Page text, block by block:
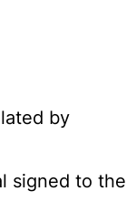
by
signed to the